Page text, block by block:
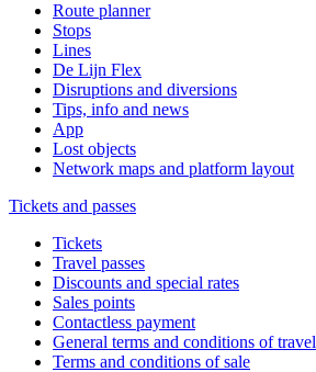
Route planner
Stops
Lines
De Lijn Flex
Disruptions and diversions
Tips, info and news
App
Lost objects
Network maps and platform layout
Tickets and passes
Tickets
Travel passes
Discounts and special rates
Sales points
Contactless payment
General terms and conditions of travel
Terms and conditions of sale